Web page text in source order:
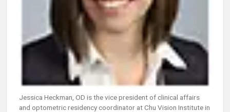
Jessica Heckman, OD is the vice president of clinical affairs
and optometric residency coordinator at Chu Vision Institute in